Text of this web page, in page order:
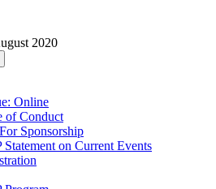
2020
Online
of Conduct
Sponsorship
Statement on Current Events